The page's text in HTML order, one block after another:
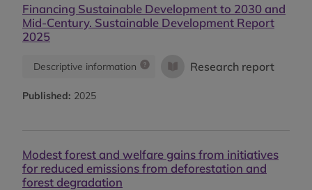
Financing Sustainable Development to 2030 and
Mid-Century. Sustainable Development Report
2025
Descriptive information Research report
Published: 2025
Modest forest and welfare gains from initiatives
for reduced emissions from deforestation and
forest degradation